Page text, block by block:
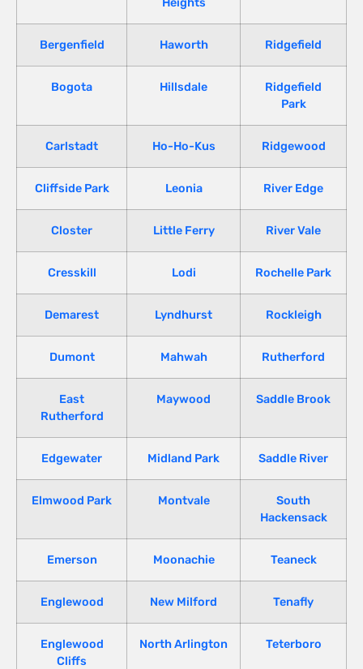
Bergenfield Haworth Ridgefield
Bogota Hillsdale
Ridgefield
Park
Carlstadt Ho-Ho-Kus Ridgewood
Cliffside Park Leonia River Edge
Closter Little Ferry River Vale
Cresskill Lodi Rochelle Park
Demarest Lyndhurst Rockleigh
Dumont Mahwah Rutherford
East
Rutherford
Maywood Saddle Brook
Edgewater Midland Park Saddle River
Elmwood Park Montvale
South
Hackensack
Emerson Moonachie Teaneck
Englewood New Milford Tenafly
Englewood
Cliffs
North Arlington Teterboro